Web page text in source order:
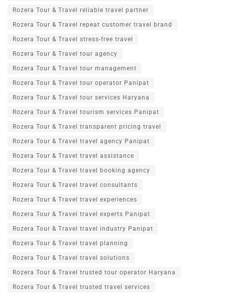
Rozera Tour & Travel reliable travel partner
Rozera Tour & Travel repeat customer travel brand
Rozera Tour & Travel stress-free travel
Rozera Tour & Travel tour agency
Rozera Tour & Travel tour management
Rozera Tour & Travel tour operator Panipat
Rozera Tour & Travel tour services Haryana
Rozera Tour & Travel tourism services Panipat
Rozera Tour & Travel transparent pricing travel
Rozera Tour & Travel travel agency Panipat
Rozera Tour & Travel travel assistance
Rozera Tour & Travel travel booking agency
Rozera Tour & Travel travel consultants
Rozera Tour & Travel travel experiences
Rozera Tour & Travel travel experts Panipat
Rozera Tour & Travel travel industry Panipat
Rozera Tour & Travel travel planning
Rozera Tour & Travel travel solutions
Rozera Tour & Travel trusted tour operator Haryana
Rozera Tour & Travel trusted travel services